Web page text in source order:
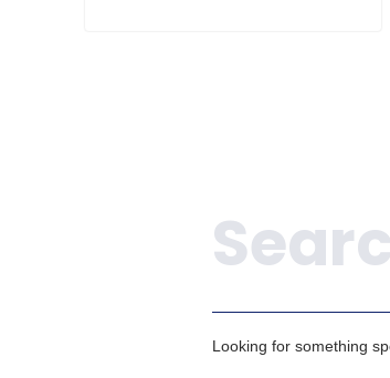
Looking for something